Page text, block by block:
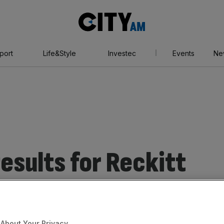
AM
Life&Style Investec Events
for Reckitt